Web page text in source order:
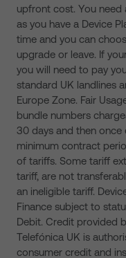
upfront cost. You need
as you have a Device
time and you can
upgrade or leave. If
you will need to pay
standard UK landlines
Europe Zone. Fair
bundle numbers
30 days and then once
minimum contract
of tariffs. Some tariff
tariff, are not
an ineligible tariff.
Finance subject to
Debit. Credit provided
Telefónica UK is
consumer credit and